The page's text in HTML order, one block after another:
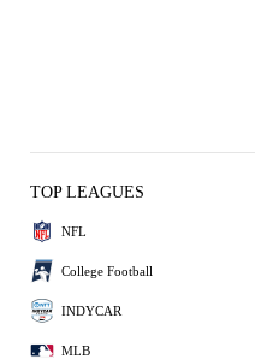
TOP LEAGUES
NFL
College Football
INDYCAR
MLB